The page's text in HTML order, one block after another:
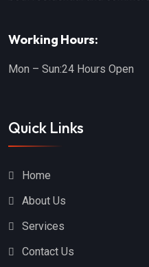
Working Hours:
Mon – Sun:24 Hours Open
Quick Links
Home
About Us
Services
Contact Us